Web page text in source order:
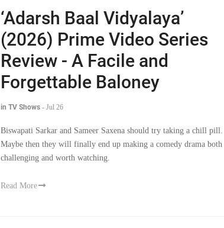
‘Adarsh Baal Vidyalaya’
(2026) Prime Video Series
Review - A Facile and
Forgettable Baloney
in TV Shows - Jul 26
Biswapati Sarkar and Sameer Saxena should try taking a chill pill.
Maybe then they will finally end up making a comedy drama both
challenging and worth watching.
Read More